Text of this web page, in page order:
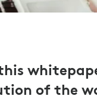
of the